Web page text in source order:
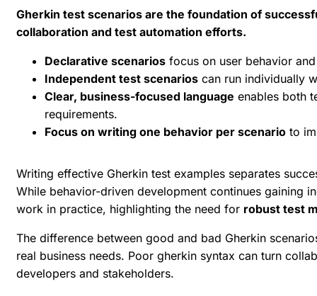
Gherkin test scenarios are the foundation of
collaboration and test automation efforts.
Declarative scenarios focus on user behavior
Independent test scenarios can run individually
Clear, business-focused language enables both
requirements.
Focus on writing one behavior per scenario to
Writing effective Gherkin test examples separates
While behavior-driven development continues gaining
work in practice, highlighting the need for robust test
The difference between good and bad Gherkin
real business needs. Poor gherkin syntax can turn
developers and stakeholders.